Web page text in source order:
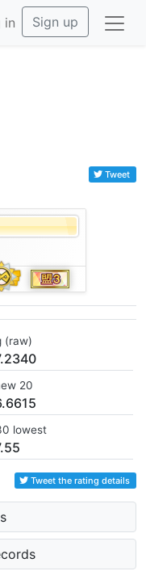
in Sign up
Tweet
(raw)
20
lowest
Tweet the rating details